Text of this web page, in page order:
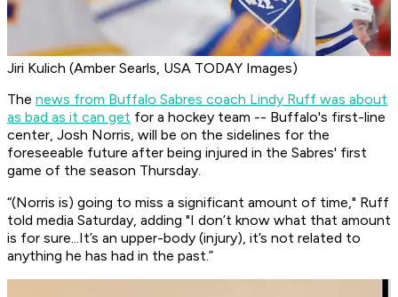
Jiri Kulich (Amber Searls, USA TODAY Images)
The news from Buffalo Sabres coach Lindy Ruff was about
as bad as it can get for a hockey team -- Buffalo's first-line
center, Josh Norris, will be on the sidelines for the
foreseeable future after being injured in the Sabres' first
game of the season Thursday.
“(Norris is) going to miss a significant amount of time," Ruff
told media Saturday, adding "I don’t know what that amount
is for sure...It’s an upper-body (injury), it’s not related to
anything he has had in the past.”